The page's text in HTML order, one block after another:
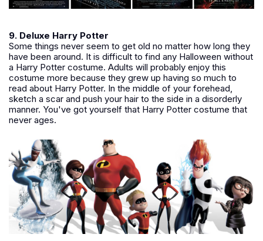
9. Deluxe Harry Potter
Some things never seem to get old no matter how long they
have been around. It is difficult to find any Halloween without
a Harry Potter costume. Adults will probably enjoy this
costume more because they grew up having so much to
read about Harry Potter. In the middle of your forehead,
sketch a scar and push your hair to the side in a disorderly
manner. You've got yourself that Harry Potter costume that
never ages.